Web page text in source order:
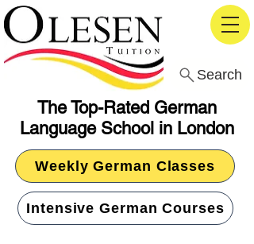
The Top-Rated German
Language School in London
Search
Weekly German Classes
Intensive German Courses